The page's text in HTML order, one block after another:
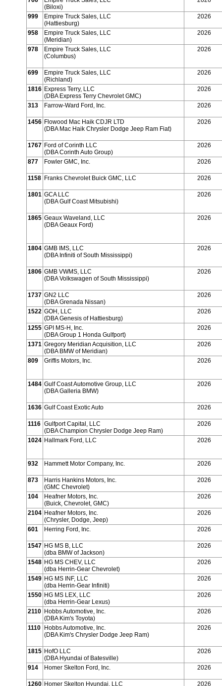
(Biloxi)
999
Empire Truck Sales, LLC
(Hattiesburg)
2026
958
Empire Truck Sales, LLC
(Meridian)
2026
978
Empire Truck Sales, LLC
(Columbus)
2026
699
Empire Truck Sales, LLC
(Richland)
2026
1816 Express Terry, LLC
(DBA Express Terry Chevrolet GMC)
2026
313 Farrow-Ward Ford, Inc. 2026
1456 Flowood Mac Haik CDJR LTD
(DBA Mac Haik Chrysler Dodge Jeep Ram Fiat)
2026
1767 Ford of Corinth LLC
(DBA Corinth Auto Group)
2026
877 Fowler GMC, Inc. 2026
1158 Franks Chevrolet Buick GMC, LLC 2026
1801 GCA LLC
(DBA Gulf Coast Mitsubishi)
2026
1865 Geaux Waveland, LLC
(DBA Geaux Ford)
2026
1804 GMB IMS, LLC
(DBA Infiniti of South Mississippi)
2026
1806 GMB VWMS, LLC
(DBA Volkswagen of South Mississippi)
2026
1737 GN2 LLC
(DBA Grenada Nissan)
2026
1522 GOH, LLC
(DBA Genesis of Hattiesburg)
2026
1255 GPI MS-H, Inc.
(DBA Group 1 Honda Gulfport)
2026
1371 Gregory Meridian Acquisition, LLC
(DBA BMW of Meridian)
2026
809 Griffis Motors, Inc. 2026
1484 Gulf Coast Automotive Group, LLC
(DBA Galleria BMW)
2026
1636 Gulf Coast Exotic Auto 2026
1116 Gulfport Capital, LLC
(DBA Champion Chrysler Dodge Jeep Ram)
2026
1024 Hallmark Ford, LLC 2026
932 Hammett Motor Company, Inc. 2026
873
Harris Hankins Motors, Inc.
(GMC Chevrolet)
2026
104
Heafner Motors, Inc.
(Buick, Chevrolet, GMC)
2026
2104 Heafner Motors, Inc.
(Chrysler, Dodge, Jeep)
2026
601 Herring Ford, Inc. 2026
1547 HG MS B, LLC
(dba BMW of Jackson)
2026
1548 HG MS CHEV, LLC
(dba Herrin-Gear Chevrolet)
2026
1549 HG MS INF, LLC
(dba Herrin-Gear Infiniti)
2026
1550 HG MS LEX, LLC
(dba Herrin-Gear Lexus)
2026
2110 Hobbs Automotive, Inc.
(DBA Kim's Toyota)
2026
1110
Hobbs Automotive, Inc.
(DBA Kim's Chrysler Dodge Jeep Ram)
2026
1815 HofO LLC
(DBA Hyundai of Batesville)
2026
914 Homer Skelton Ford, Inc. 2026
1260 Homer Skelton Hyundai, LLC 2026